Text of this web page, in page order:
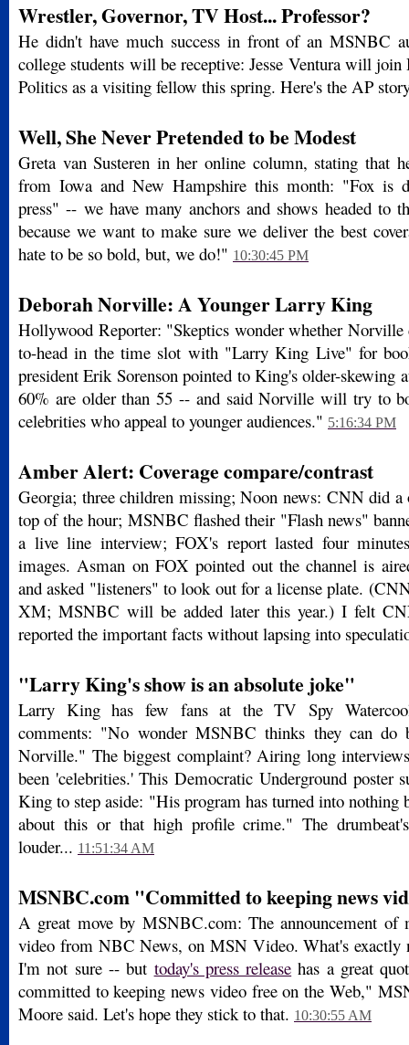
Wrestler, Governor, TV Host... Professor?
He didn't have much success in front of an MSNBC
college students will be receptive: Jesse Ventura will
Politics as a visiting fellow this spring. Here's the AP
Well, She Never Pretended to be Modest
Greta van Susteren in her online column, stating that
from Iowa and New Hampshire this month: "Fox is
press" -- we have many anchors and shows headed to
because we want to make sure we deliver the best
hate to be so bold, but, we do!" 10:30:45 PM
Deborah Norville: A Younger Larry King
Hollywood Reporter: "Skeptics wonder whether Norville
to-head in the time slot with "Larry King Live" for
president Erik Sorenson pointed to King's older-skewing
60% are older than 55 -- and said Norville will try to
celebrities who appeal to younger audiences." 5:16:34 PM
Amber Alert: Coverage compare/contrast
Georgia; three children missing; Noon news: CNN did a
top of the hour; MSNBC flashed their "Flash news"
a live line interview; FOX's report lasted four
images. Asman on FOX pointed out the channel is
and asked "listeners" to look out for a license plate.
XM; MSNBC will be added later this year.) I felt
reported the important facts without lapsing into
"Larry King's show is an absolute joke"
Larry King has few fans at the TV Spy
comments: "No wonder MSNBC thinks they can do
Norville." The biggest complaint? Airing long
been 'celebrities.' This Democratic Underground poster
King to step aside: "His program has turned into nothing
about this or that high profile crime." The
louder... 11:51:34 AM
MSNBC.com "Committed to keeping news
A great move by MSNBC.com: The announcement of
video from NBC News, on MSN Video. What's exactly
I'm not sure -- but today's press release has a great
committed to keeping news video free on the Web,"
Moore said. Let's hope they stick to that. 10:30:55 AM